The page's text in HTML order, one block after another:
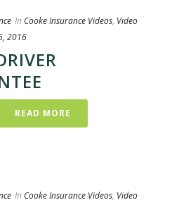
In Cooke Insurance Videos, Video
2016
READ MORE
In Cooke Insurance Videos, Video